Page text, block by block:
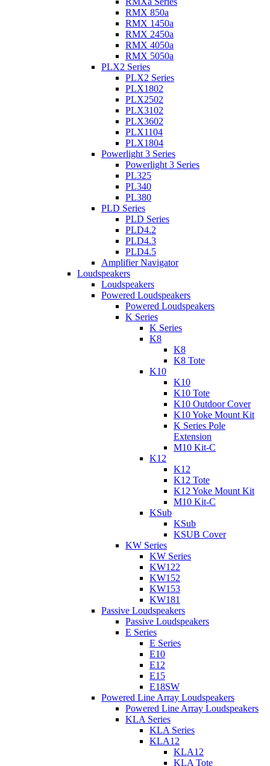
RMX 850a
RMX 1450a
RMX 2450a
RMX 4050a
RMX 5050a
PLX2 Series
PLX2 Series
PLX1802
PLX2502
PLX3102
PLX3602
PLX1104
PLX1804
Powerlight 3 Series
Powerlight 3 Series
PL325
PL340
PL380
PLD Series
PLD Series
PLD4.2
PLD4.3
PLD4.5
Amplifier Navigator
Loudspeakers
Loudspeakers
Powered Loudspeakers
Powered Loudspeakers
K Series
K Series
K8
K8
K8 Tote
K10
K10
K10 Tote
K10 Outdoor Cover
K10 Yoke Mount Kit
K Series Pole
Extension
M10 Kit-C
K12
K12
K12 Tote
K12 Yoke Mount Kit
M10 Kit-C
KSub
KSub
KSUB Cover
KW Series
KW Series
KW122
KW152
KW153
KW181
Passive Loudspeakers
Passive Loudspeakers
E Series
E Series
E10
E12
E15
E18SW
Powered Line Array Loudspeakers
Powered Line Array Loudspeakers
KLA Series
KLA Series
KLA12
KLA12
KLA Tote